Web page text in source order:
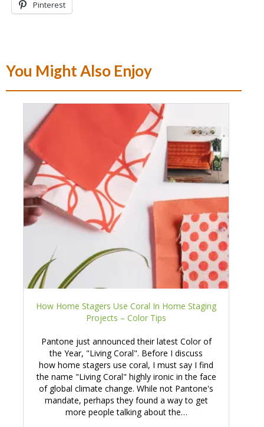
Pinterest
You Might Also Enjoy
How Home Stagers Use Coral In Home Staging
Projects – Color Tips
Pantone just announced their latest Color of
the Year, "Living Coral". Before I discuss
how home stagers use coral, I must say I find
the name "Living Coral" highly ironic in the face
of global climate change. While not Pantone's
mandate, perhaps they found a way to get
more people talking about the…